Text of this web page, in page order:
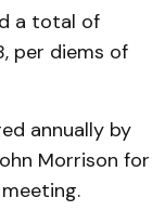
a total of
per diems of
annually by
Morrison for